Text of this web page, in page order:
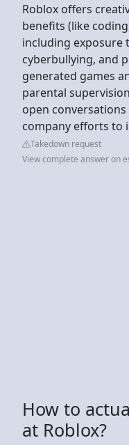
Roblox offers
benefits (like
including exposure
cyberbullying, and
generated games
parental
open
company efforts to
Takedown request
View complete answer on
How to
at Roblox?